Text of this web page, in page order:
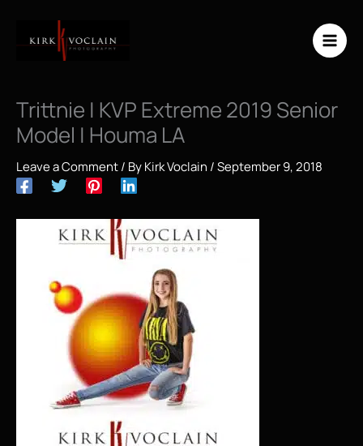
content
Trittnie | KVP Extreme 2019 Senior
Model | Houma LA
Leave a Comment/ ByKirk Voclain /September 9, 2018